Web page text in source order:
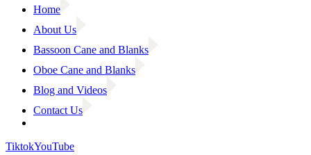
Home
About Us
Bassoon Cane and Blanks
Oboe Cane and Blanks
Blog and Videos
Contact Us
TiktokYouTube